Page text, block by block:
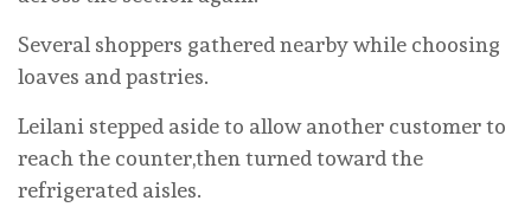
Several shoppers gathered nearby while choosing
loaves and pastries.
Leilani stepped aside to allow another customer to
reach the counter,then turned toward the
refrigerated aisles.